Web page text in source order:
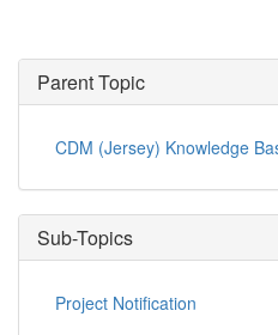
Parent Topic
CDM (Jersey) Knowledge
Sub-Topics
Project Notification